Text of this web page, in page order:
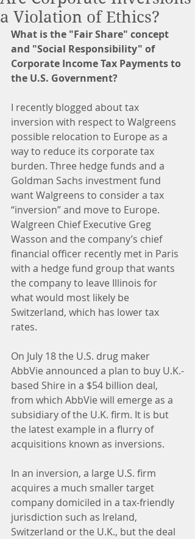
a Violation of Ethics?
What is the "Fair Share" concept
and "Social Responsibility" of
Corporate Income Tax Payments to
the U.S. Government?
I recently blogged about tax
inversion with respect to Walgreens
possible relocation to Europe as a
way to reduce its corporate tax
burden. Three hedge funds and a
Goldman Sachs investment fund
want Walgreens to consider a tax
“inversion” and move to Europe.
Walgreen Chief Executive Greg
Wasson and the company’s chief
financial officer recently met in Paris
with a hedge fund group that wants
the company to leave Illinois for
what would most likely be
Switzerland, which has lower tax
rates.
On July 18 the U.S. drug maker
AbbVie announced a plan to buy U.K.-
based Shire in a $54 billion deal,
from which AbbVie will emerge as a
subsidiary of the U.K. firm. It is but
the latest example in a flurry of
acquisitions known as inversions.
In an inversion, a large U.S. firm
acquires a much smaller target
company domiciled in a tax-friendly
jurisdiction such as Ireland,
Switzerland or the U.K., but the deal